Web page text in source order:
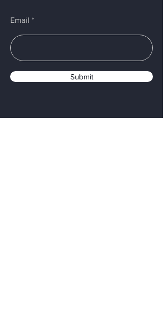
Email
Submit